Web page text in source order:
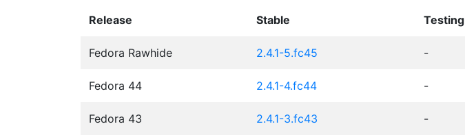
Release Stable Testing
Fedora Rawhide 2.4.1-5.fc45 -
Fedora 44 2.4.1-4.fc44 -
Fedora 43 2.4.1-3.fc43 -